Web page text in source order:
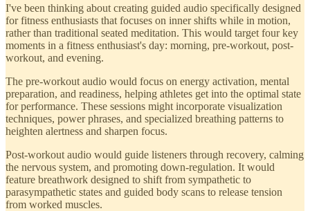
I've been thinking about creating guided audio specifically designed
for fitness enthusiasts that focuses on inner shifts while in motion,
rather than traditional seated meditation. This would target four key
moments in a fitness enthusiast's day: morning, pre-workout, post-
workout, and evening.
The pre-workout audio would focus on energy activation, mental
preparation, and readiness, helping athletes get into the optimal state
for performance. These sessions might incorporate visualization
techniques, power phrases, and specialized breathing patterns to
heighten alertness and sharpen focus.
Post-workout audio would guide listeners through recovery, calming
the nervous system, and promoting down-regulation. It would
feature breathwork designed to shift from sympathetic to
parasympathetic states and guided body scans to release tension
from worked muscles.